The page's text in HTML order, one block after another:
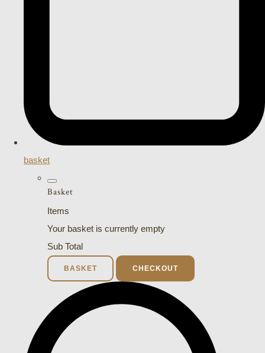
basket
Basket
Items
Your basket is currently empty
Sub Total
BASKET CHECKOUT